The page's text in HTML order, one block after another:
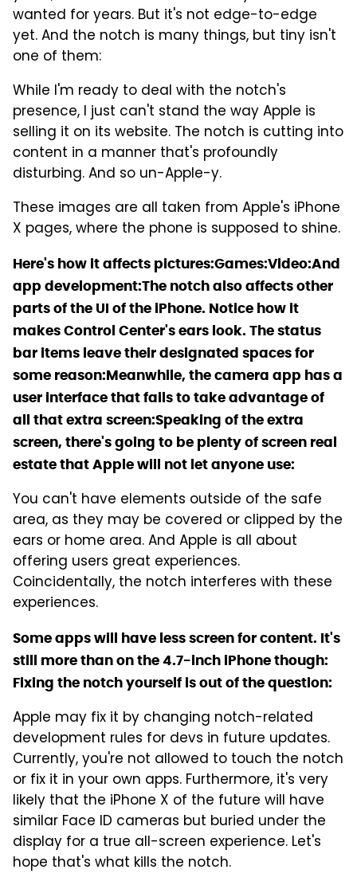
wanted for years. But it's not edge-to-edge
yet. And the notch is many things, but tiny isn't
one of them:
While I'm ready to deal with the notch's
presence, I just can't stand the way Apple is
selling it on its website. The notch is cutting into
content in a manner that's profoundly
disturbing. And so un-Apple-y.
These images are all taken from Apple's iPhone
X pages, where the phone is supposed to shine.
Here's how it affects pictures:Games:Video:And
app development:The notch also affects other
parts of the UI of the iPhone. Notice how it
makes Control Center's ears look. The status
bar items leave their designated spaces for
some reason:Meanwhile, the camera app has a
user interface that fails to take advantage of
all that extra screen:Speaking of the extra
screen, there's going to be plenty of screen real
estate that Apple will not let anyone use:
You can't have elements outside of the safe
area, as they may be covered or clipped by the
ears or home area. And Apple is all about
offering users great experiences.
Coincidentally, the notch interferes with these
experiences.
Some apps will have less screen for content. It's
still more than on the 4.7-inch iPhone though:
Fixing the notch yourself is out of the question:
Apple may fix it by changing notch-related
development rules for devs in future updates.
Currently, you're not allowed to touch the notch
or fix it in your own apps. Furthermore, it's very
likely that the iPhone X of the future will have
similar Face ID cameras but buried under the
display for a true all-screen experience. Let's
hope that's what kills the notch.